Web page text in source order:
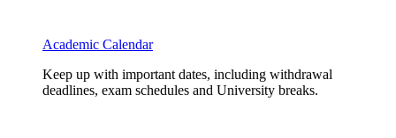
Academic Calendar
Keep up with important dates, including withdrawal
deadlines, exam schedules and University breaks.